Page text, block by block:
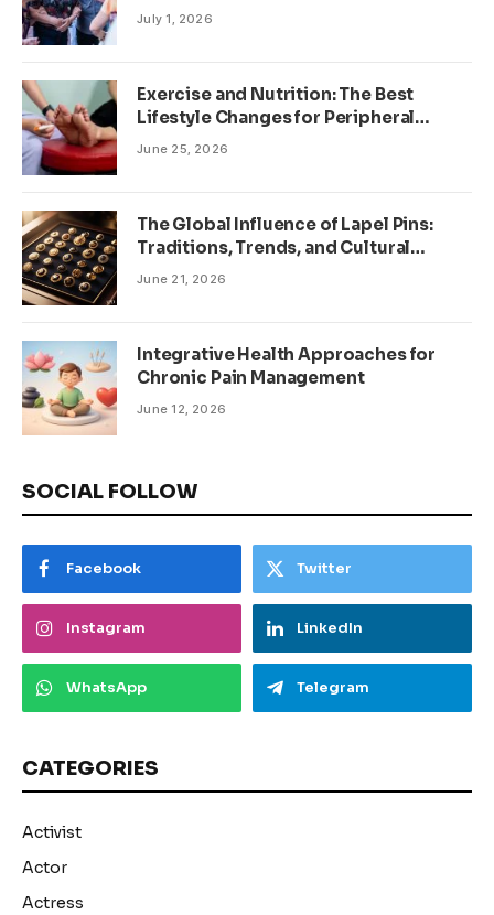
July 1, 2026
Exercise and Nutrition: The Best
Lifestyle Changes for Peripheral
Neuropathy
June 25, 2026
The Global Influence of Lapel Pins:
Traditions, Trends, and Cultural
Significance
June 21, 2026
Integrative Health Approaches for
Chronic Pain Management
June 12, 2026
SOCIAL FOLLOW
Facebook Twitter
Instagram LinkedIn
WhatsApp Telegram
CATEGORIES
Activist
Actor
Actress